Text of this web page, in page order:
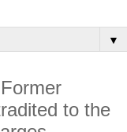
▼
to the